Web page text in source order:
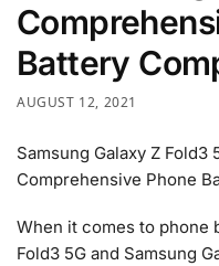
Battery
AUGUST 12, 2021
Samsung Galaxy Z Fold3
Comprehensive Phone
When it comes to phone
Fold3 5G and Samsung